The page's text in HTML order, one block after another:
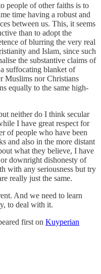
people of other faiths is to
time having a robust and
between us. This, it seems
than to adopt the
of blurring the very real
and Islam, since such
the substantive claims of
suffocating blanket of
Muslims nor Christians
equally to the same high-
neither do I think secular
I have great respect for
of people who have been
and also in the more distant
what they believe, I have
downright dishonesty of
with any seriousness but try
really just the same.
And we need to learn
to deal with it.
first on Kuyperian